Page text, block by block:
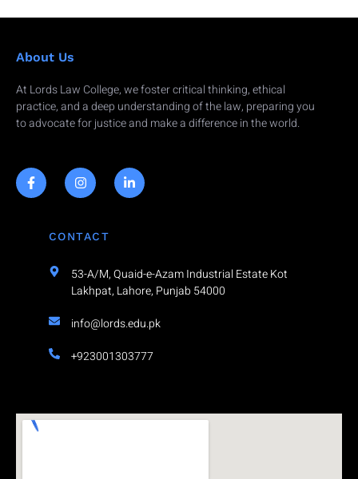
About Us
At Lords Law College, we foster critical thinking, ethical
practice, and a deep understanding of the law, preparing you
to advocate for justice and make a difference in the world.
CONTACT
53-A/M, Quaid-e-Azam Industrial Estate Kot
Lakhpat, Lahore, Punjab 54000
info@lords.edu.pk
+923001303777